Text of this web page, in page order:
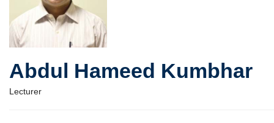
Abdul Hameed Kumbhar
Lecturer